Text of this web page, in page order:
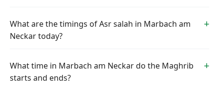
What are the timings of Asr salah in Marbach am
Neckar today?
What time in Marbach am Neckar do the Maghrib
starts and ends?